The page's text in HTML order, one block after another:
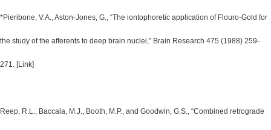
*Pieribone, V.A., Aston-Jones, G., “The iontophoretic application of Flouro-Gold for
the study of the afferents to deep brain nuclei,” Brain Research 475 (1988) 259-
271. [Link]
Reep, R.L., Baccala, M.J., Booth, M.P., and Goodwin, G.S., “Combined retrograde